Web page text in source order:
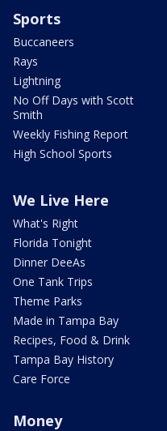
Sports
Buccaneers
Rays
Lightning
No Off Days with Scott
Smith
Weekly Fishing Report
High School Sports
We Live Here
What's Right
Florida Tonight
Dinner DeeAs
One Tank Trips
Theme Parks
Made in Tampa Bay
Recipes, Food & Drink
Tampa Bay History
Care Force
Money